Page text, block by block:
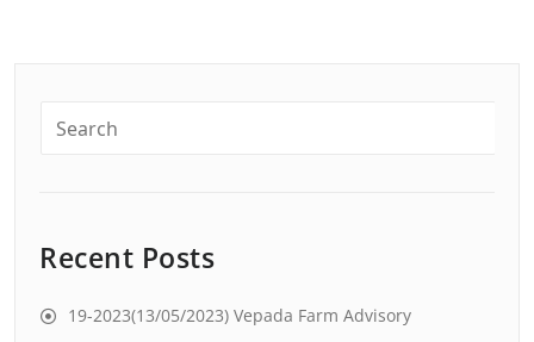
Recent Posts
19-2023(13/05/2023) Vepada Farm Advisory